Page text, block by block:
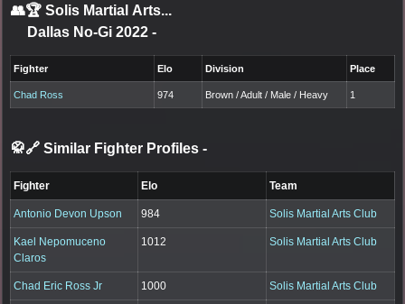
👥🏆 Solis Martial Arts...
Dallas No-Gi 2022 -
Fighter Elo Division Place
Chad Ross 974 Brown / Adult / Male / Heavy 1
🥋🔗 Similar Fighter Profiles -
Fighter Elo Team
Antonio Devon Upson 984 Solis Martial Arts Club
Kael Nepomuceno
Claros
1012 Solis Martial Arts Club
Chad Eric Ross Jr 1000 Solis Martial Arts Club